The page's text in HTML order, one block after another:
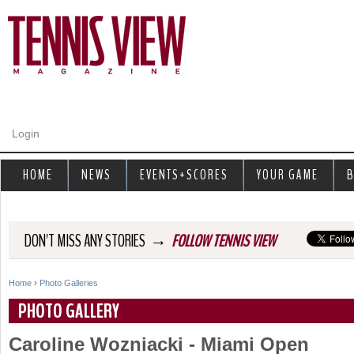
Login
DON'T MISS ANY STORIES → FOLLOW TENNIS VIEW
Y
o
Home › Photo Galleries
PHOTO GALLERY
Caroline Wozniacki - Miami Open
HOME NEWS EVENTS+SCORES YOUR GAME